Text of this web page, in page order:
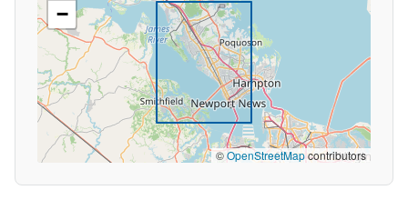
−
©OpenStreetMapcontributors